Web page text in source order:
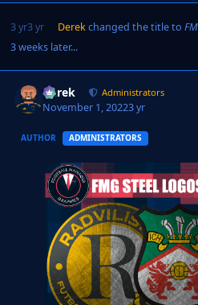
3 yr3 yr Derekchanged the title to
3 weeks later...
Derek Administrators
November 1, 20223 yr
AUTHOR ADMINISTRATORS